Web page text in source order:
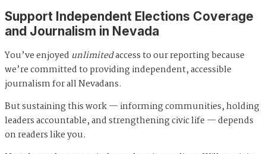
Support Independent Elections Coverage
and Journalism in Nevada
You’ve enjoyed unlimitedaccess to our reporting because
we’re committed to providing independent, accessible
journalism for all Nevadans.
But sustaining this work — informing communities, holding
leaders accountable, and strengthening civic life — depends
on readers like you.